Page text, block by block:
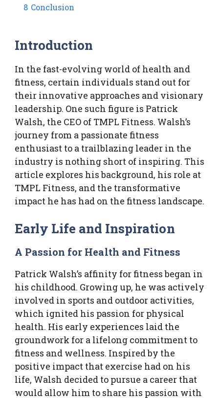
8 Conclusion
Introduction
In the fast-evolving world of health and
fitness, certain individuals stand out for
their innovative approaches and visionary
leadership. One such figure is Patrick
Walsh, the CEO of TMPL Fitness. Walsh’s
journey from a passionate fitness
enthusiast to a trailblazing leader in the
industry is nothing short of inspiring. This
article explores his background, his role at
TMPL Fitness, and the transformative
impact he has had on the fitness landscape.
Early Life and Inspiration
A Passion for Health and Fitness
Patrick Walsh’s affinity for fitness began in
his childhood. Growing up, he was actively
involved in sports and outdoor activities,
which ignited his passion for physical
health. His early experiences laid the
groundwork for a lifelong commitment to
fitness and wellness. Inspired by the
positive impact that exercise had on his
life, Walsh decided to pursue a career that
would allow him to share his passion with